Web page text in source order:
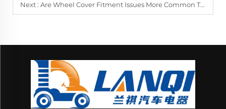
Next : Are Wheel Cover Fitment Issues More Common Than Expected in Fleet Use?